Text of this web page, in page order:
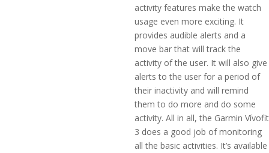
activity features make the watch
usage even more exciting. It
provides audible alerts and a
move bar that will track the
activity of the user. It will also give
alerts to the user for a period of
their inactivity and will remind
them to do more and do some
activity. All in all, the Garmin Vívofit
3 does a good job of monitoring
all the basic activities. It’s available